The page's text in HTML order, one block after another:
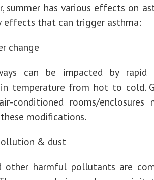
summer has various effects on
effects that can trigger asthma:
change
can be impacted by rapid
in temperature from hot to cold.
conditioned rooms/enclosures
modifications.
& dust
other harmful pollutants are